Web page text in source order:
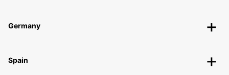
Germany
Spain